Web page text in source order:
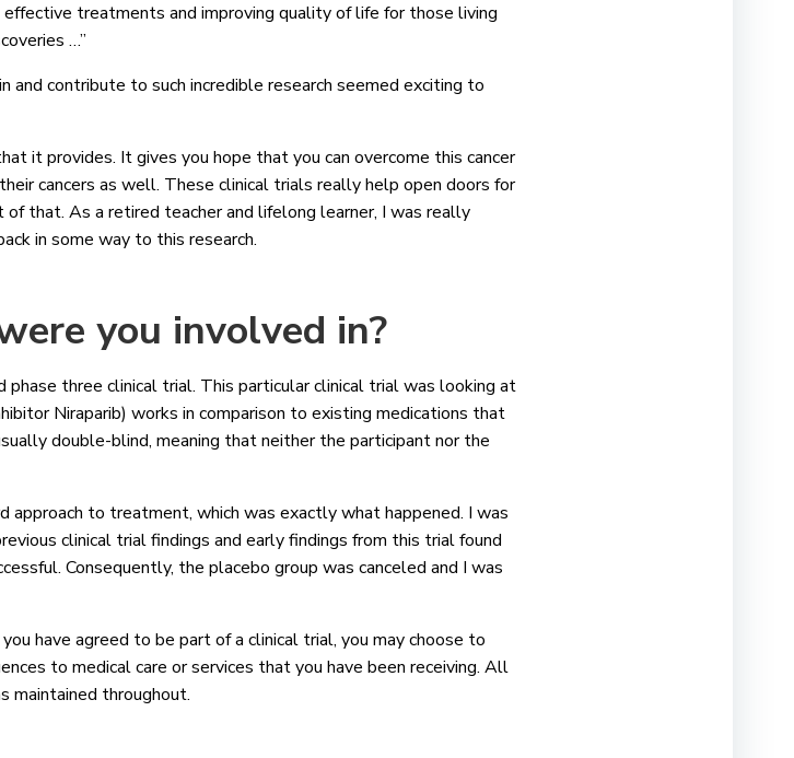
treatments and improving quality of life for those living
…”
contribute to such incredible research seemed exciting to
it provides. It gives you hope that you can overcome this cancer
cancers as well. These clinical trials really help open doors for
that. As a retired teacher and lifelong learner, I was really
in some way to this research.
you involved in?
three clinical trial. This particular clinical trial was looking at
Niraparib) works in comparison to existing medications that
double-blind, meaning that neither the participant nor the
approach to treatment, which was exactly what happened. I was
clinical trial findings and early findings from this trial found
Consequently, the placebo group was canceled and I was
have agreed to be part of a clinical trial, you may choose to
to medical care or services that you have been receiving. All
maintained throughout.